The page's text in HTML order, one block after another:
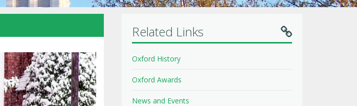
Related Links
Oxford History
Oxford Awards
News and Events